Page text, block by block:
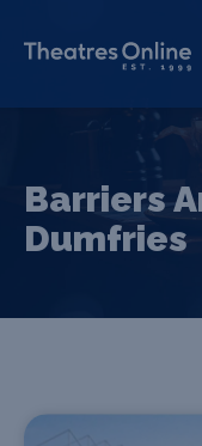
Barriers
Dumfries